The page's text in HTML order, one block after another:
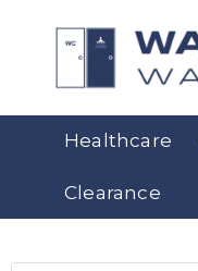
Healthcare
Clearance